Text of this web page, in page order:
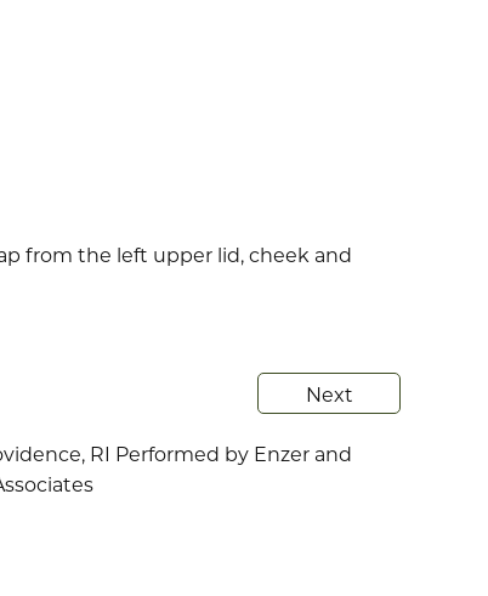
from the left upper lid, cheek and
Next